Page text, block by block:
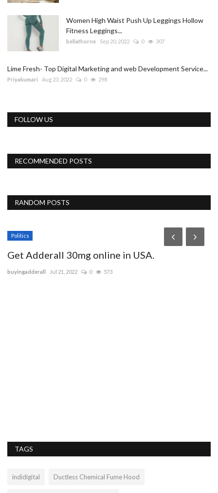
Women High Waist Push Up Leggings Hollow
Fitness Leggings...
bellathorne Sep 20, 2022 0 307
Lime Fresh- Top Digital Marketing and web Development Service...
Priyakumari Aug 23, 2022 0 298
FOLLOW US
RECOMMENDED POSTS
RANDOM POSTS
Politics
Get Adderall 30mg online in USA.
buyingadderall Jul 21, 2022 0 573
TAGS
indidigital Ductless Chemical Fume Hood